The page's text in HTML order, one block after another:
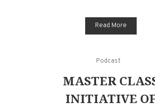
Read More
Podcast
MASTER
INITIATIVE